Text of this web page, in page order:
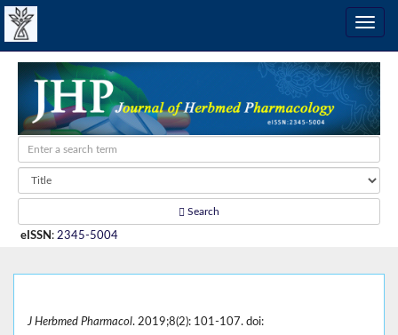
Search
eISSN : 2345-5004
J Herbmed Pharmacol. 2019;8(2): 101-107. doi: